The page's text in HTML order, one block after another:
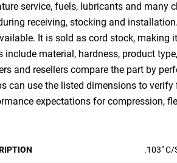
service, fuels, lubricants and many
receiving, stocking and
It is sold as cord stock, making
material, hardness, product
and resellers compare the part by
can use the listed dimensions to verify
expectations for compression,
.103" C/